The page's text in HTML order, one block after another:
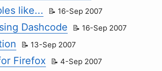
like... 16-Sep 2007
Dashcode 16-Sep 2007
13-Sep 2007
Firefox 4-Sep 2007